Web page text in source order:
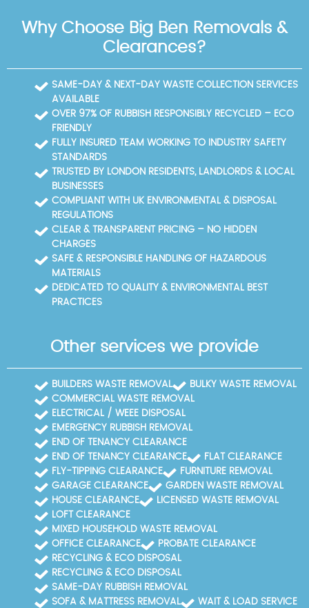
Why Choose Big Ben Removals &
Clearances?
SAME-DAY & NEXT-DAY WASTE COLLECTION SERVICES
AVAILABLE
OVER 97% OF RUBBISH RESPONSIBLY RECYCLED – ECO
FRIENDLY
FULLY INSURED TEAM WORKING TO INDUSTRY SAFETY
STANDARDS
TRUSTED BY LONDON RESIDENTS, LANDLORDS & LOCAL
BUSINESSES
COMPLIANT WITH UK ENVIRONMENTAL & DISPOSAL
REGULATIONS
CLEAR & TRANSPARENT PRICING – NO HIDDEN
CHARGES
SAFE & RESPONSIBLE HANDLING OF HAZARDOUS
MATERIALS
DEDICATED TO QUALITY & ENVIRONMENTAL BEST
PRACTICES
Other services we provide
BUILDERS WASTE REMOVAL
BULKY WASTE REMOVAL
COMMERCIAL WASTE REMOVAL
ELECTRICAL / WEEE DISPOSAL
EMERGENCY RUBBISH REMOVAL
END OF TENANCY CLEARANCE
END OF TENANCY CLEARANCE
FLAT CLEARANCE
FLY-TIPPING CLEARANCE
FURNITURE REMOVAL
GARAGE CLEARANCE
GARDEN WASTE REMOVAL
HOUSE CLEARANCE
LICENSED WASTE REMOVAL
LOFT CLEARANCE
MIXED HOUSEHOLD WASTE REMOVAL
OFFICE CLEARANCE
PROBATE CLEARANCE
RECYCLING & ECO DISPOSAL
RECYCLING & ECO DISPOSAL
SAME-DAY RUBBISH REMOVAL
SOFA & MATTRESS REMOVAL
WAIT & LOAD SERVICE